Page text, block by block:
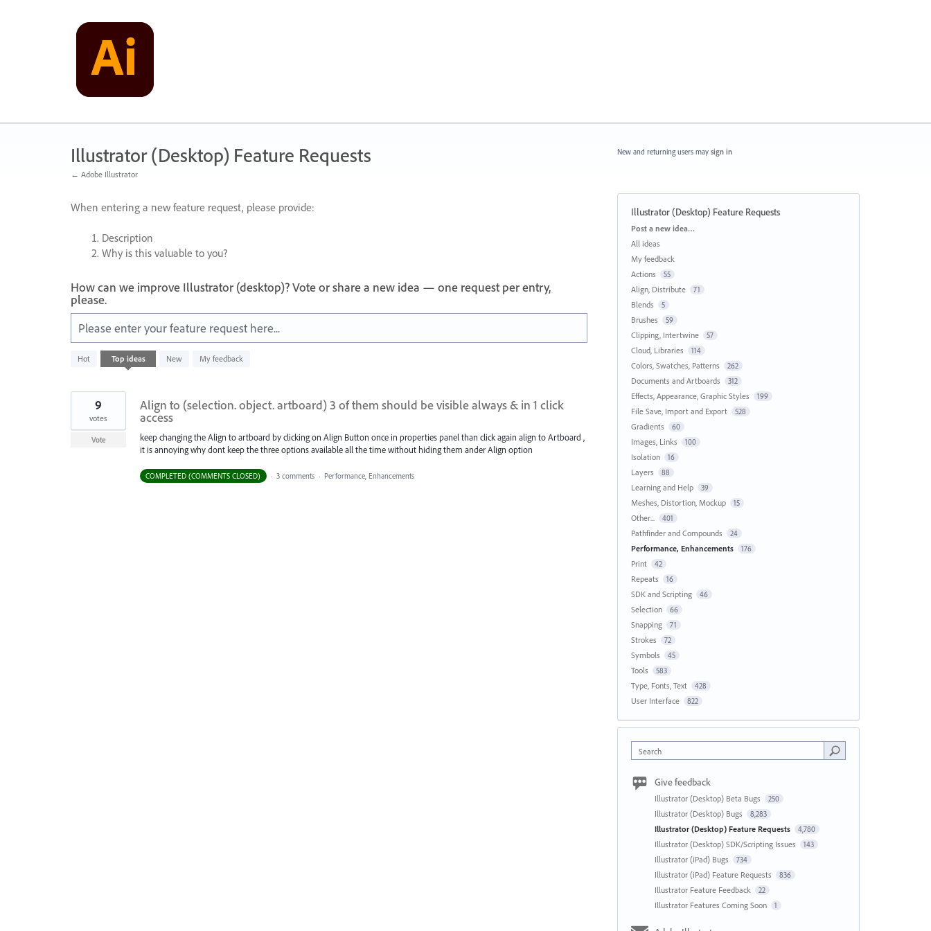
Illustrator (Desktop) Feature Requests
← Adobe Illustrator
When entering a new feature request, please provide:
Description
Why is this valuable to you?
How can we improve Illustrator (desktop)? Vote or share a new idea — one request per entry,
please.
Please enter your feature request here...
Hot Top ideas New My feedback
result
Align to (selection. object. artboard) 3 of them should be visible always & in 1 click
access
keep changing the Align to artboard by clicking on Align Button once in properties panel than click again align to Artboard ,
it is annoying why dont keep the three options available all the time without hiding them ander Align option
9
votes
Vote
COMPLETED (COMMENTS CLOSED) · 3 comments · Performance, Enhancements
New and returning users may sign in
Illustrator (Desktop) Feature Requests
Categories
Post a new idea…
All ideas
My feedback
Actions
55
Align, Distribute 71
Blends 5
Brushes 59
Clipping, Intertwine 57
Cloud, Libraries 114
Colors, Swatches, Patterns 262
Documents and Artboards 312
Effects, Appearance, Graphic Styles 199
File Save, Import and Export 528
Gradients 60
Images, Links 100
Isolation 16
Layers 88
Learning and Help 39
Meshes, Distortion, Mockup 15
Other... 401
Pathfinder and Compounds 24
Performance, Enhancements 176
Print 42
Repeats 16
SDK and Scripting 46
Selection 66
Snapping 71
Strokes 72
Symbols 45
Tools 583
Type, Fonts, Text 428
User Interface 822
Search
Give feedback
Illustrator (Desktop) Beta Bugs 250
Illustrator (Desktop) Bugs 8,283
Illustrator (Desktop) Feature Requests 4,780
Illustrator (Desktop) SDK/Scripting Issues 143
Illustrator (iPad) Bugs 734
Illustrator (iPad) Feature Requests 836
Illustrator Feature Feedback 22
Illustrator Features Coming Soon 1